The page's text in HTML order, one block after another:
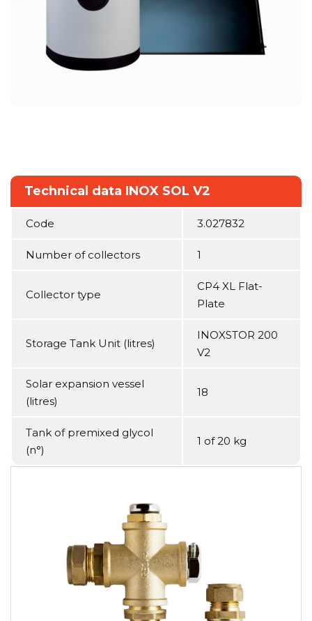
Technical data INOX SOL V2
Code 3.027832
Number of collectors 1
Collector type
CP4 XL Flat-
Plate
Storage Tank Unit (litres)
INOXSTOR 200
V2
Solar expansion vessel
(litres)
18
Tank of premixed glycol
(n°)
1 of 20 kg